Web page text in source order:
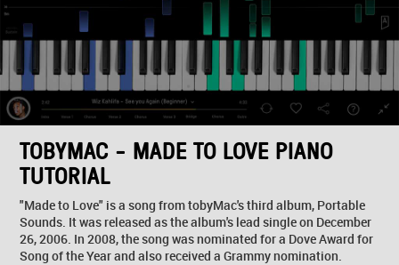
TOBYMAC - MADE TO LOVE PIANO
TUTORIAL
"Made to Love" is a song from tobyMac's third album, Portable
Sounds. It was released as the album's lead single on December
26, 2006. In 2008, the song was nominated for a Dove Award for
Song of the Year and also received a Grammy nomination.